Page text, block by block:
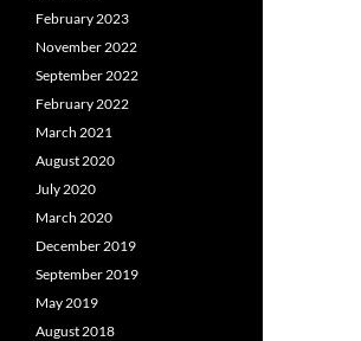
February 2023
November 2022
September 2022
February 2022
March 2021
August 2020
July 2020
March 2020
December 2019
September 2019
May 2019
August 2018